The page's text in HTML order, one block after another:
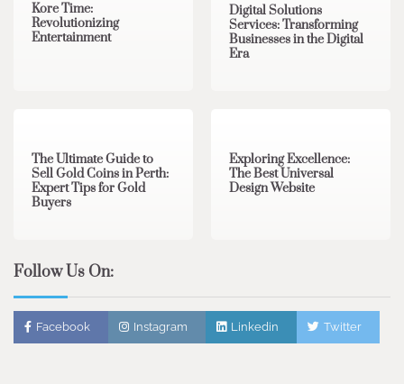
Kore Time:
Revolutionizing
Entertainment
Digital Solutions
Services: Transforming
Businesses in the Digital
Era
The Ultimate Guide to
Sell Gold Coins in Perth:
Expert Tips for Gold
Buyers
Exploring Excellence:
The Best Universal
Design Website
Follow Us On:
Facebook Instagram Linkedin Twitter